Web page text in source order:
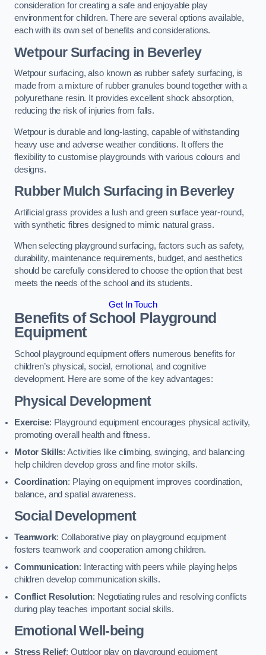
consideration for creating a safe and enjoyable play
environment for children. There are several options available,
each with its own set of benefits and considerations.
Wetpour Surfacing in Beverley
Wetpour surfacing, also known as rubber safety surfacing, is
made from a mixture of rubber granules bound together with a
polyurethane resin. It provides excellent shock absorption,
reducing the risk of injuries from falls.
Wetpour is durable and long-lasting, capable of withstanding
heavy use and adverse weather conditions. It offers the
flexibility to customise playgrounds with various colours and
designs.
Rubber Mulch Surfacing in Beverley
Artificial grass provides a lush and green surface year-round,
with synthetic fibres designed to mimic natural grass.
When selecting playground surfacing, factors such as safety,
durability, maintenance requirements, budget, and aesthetics
should be carefully considered to choose the option that best
meets the needs of the school and its students.
Get In Touch
Benefits of School Playground
Equipment
School playground equipment offers numerous benefits for
children’s physical, social, emotional, and cognitive
development. Here are some of the key advantages:
Physical Development
Exercise: Playground equipment encourages physical activity,
promoting overall health and fitness.
Motor Skills: Activities like climbing, swinging, and balancing
help children develop gross and fine motor skills.
Coordination: Playing on equipment improves coordination,
balance, and spatial awareness.
Social Development
Teamwork: Collaborative play on playground equipment
fosters teamwork and cooperation among children.
Communication: Interacting with peers while playing helps
children develop communication skills.
Conflict Resolution: Negotiating rules and resolving conflicts
during play teaches important social skills.
Emotional Well-being
Stress Relief: Outdoor play on playground equipment